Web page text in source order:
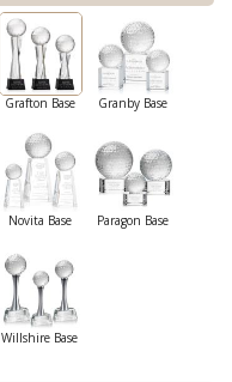
Grafton Base Granby Base
Novita Base Paragon Base
Willshire Base